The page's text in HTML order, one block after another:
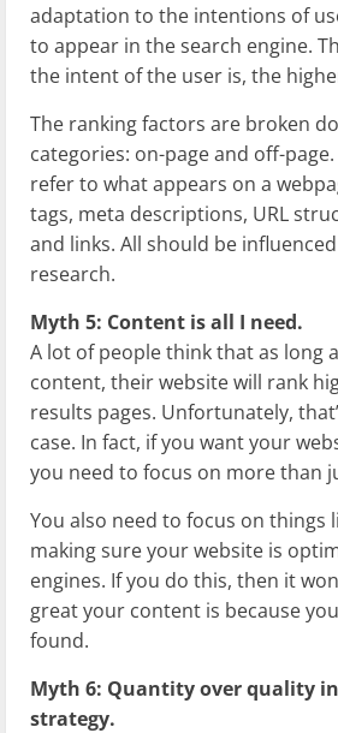
adaptation to the intentions of
to appear in the search engine.
the intent of the user is, the
The ranking factors are broken
categories: on-page and off-
refer to what appears on a
tags, meta descriptions, URL
and links. All should be
research.
Myth 5: Content is all I need.
A lot of people think that as long
content, their website will rank
results pages. Unfortunately,
case. In fact, if you want your
you need to focus on more than
You also need to focus on things
making sure your website is
engines. If you do this, then it
great your content is because
found.
Myth 6: Quantity over quality
strategy.